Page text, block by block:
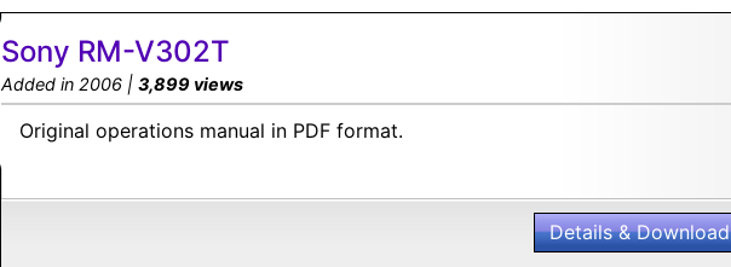
Sony RM-V302T
Added in 2006 | 3,899 views
Original operations manual in PDF format.
Details & Download